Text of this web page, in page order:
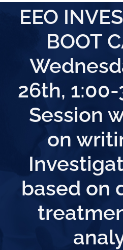
EEO
BOOT
26th,
Session
on
based on